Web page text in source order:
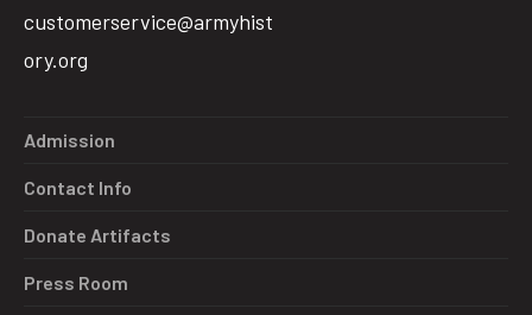
customerservice@armyhist
ory.org
Admission
Contact Info
Donate Artifacts
Press Room